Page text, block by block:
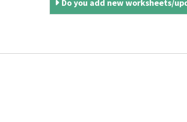
Do you add new worksheets/